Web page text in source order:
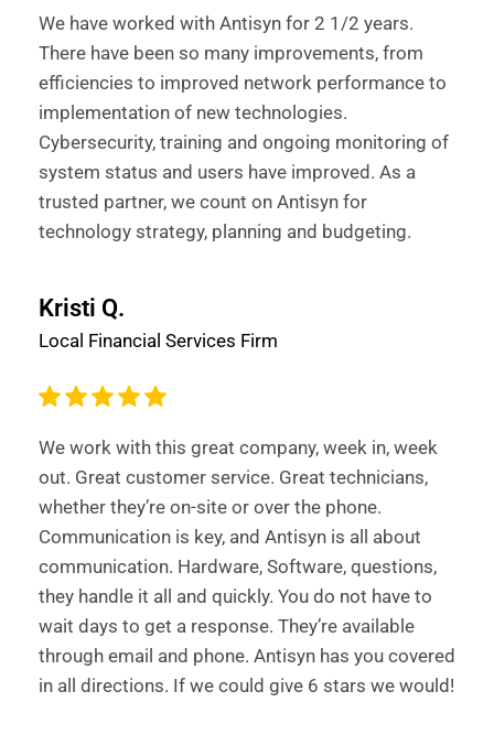
We have worked with Antisyn for 2 1/2 years.
There have been so many improvements, from
efficiencies to improved network performance to
implementation of new technologies.
Cybersecurity, training and ongoing monitoring of
system status and users have improved. As a
trusted partner, we count on Antisyn for
technology strategy, planning and budgeting.
Kristi Q.
Local Financial Services Firm
We work with this great company, week in, week
out. Great customer service. Great technicians,
whether they’re on-site or over the phone.
Communication is key, and Antisyn is all about
communication. Hardware, Software, questions,
they handle it all and quickly. You do not have to
wait days to get a response. They’re available
through email and phone. Antisyn has you covered
in all directions. If we could give 6 stars we would!